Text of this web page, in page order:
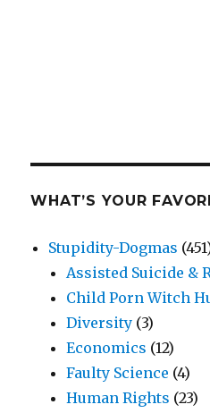
WHAT’S YOUR
Stupidity-Dogmas
Assisted Suicide &
Child Porn Witch
Diversity (3)
Economics (12)
Faulty Science (4)
Human Rights (23)